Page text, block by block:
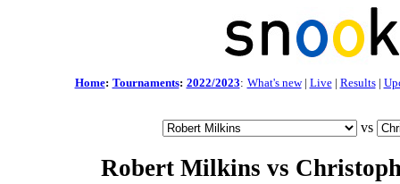
Home: Tournaments: 2022/2023: What's new| Live| Results|
vs
Robert Milkins vs